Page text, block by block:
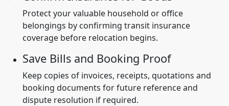
Protect your valuable household or office
belongings by confirming transit insurance
coverage before relocation begins.
Save Bills and Booking Proof
Keep copies of invoices, receipts, quotations and
booking documents for future reference and
dispute resolution if required.